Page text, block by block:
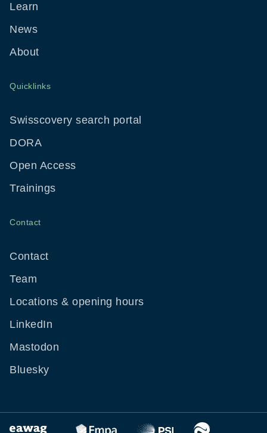
Learn
News
About
Quicklinks
Swisscovery search portal
DORA
Open Access
Trainings
Contact
Contact
Team
Locations & opening hours
LinkedIn
Mastodon
Bluesky